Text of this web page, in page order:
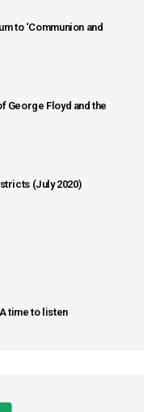
to ‘Communion and
George Floyd and the
(July 2020)
time to listen